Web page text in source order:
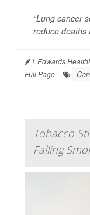
“Lung cancer
reduce deaths
I. Edwards
Full Page
Tobacco
Falling